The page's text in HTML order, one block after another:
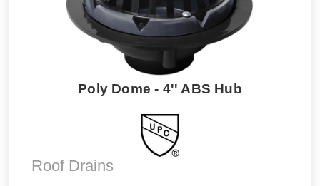
Poly Dome - 4'' ABS Hub
Roof Drains